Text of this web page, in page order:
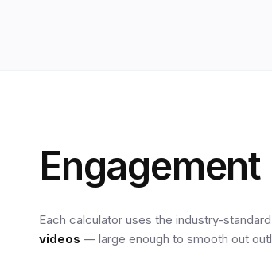
Each calculator uses the industry-
videos — large enough to smooth out